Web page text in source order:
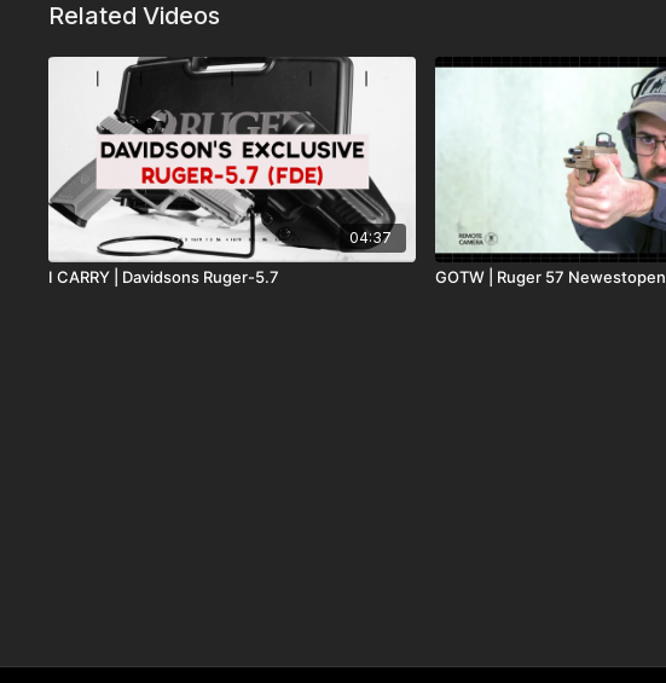
Related Videos
04:37
I CARRY | Davidsons Ruger-5.7 GOTW | Ruger 57 Newestopen